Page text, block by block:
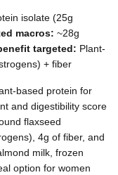
isolate (25g
macros: ~28g
targeted: Plant-
+ fiber
based protein for
and digestibility score
flaxseed
4g of fiber, and
milk, frozen
option for women